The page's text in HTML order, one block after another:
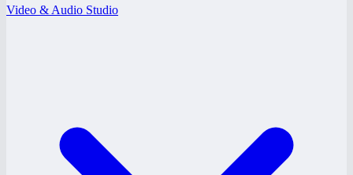
Video & Audio Studio